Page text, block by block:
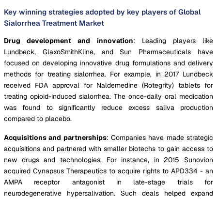
Key winning strategies adopted by key players of Global
Sialorrhea Treatment Market
Drug development and innovation: Leading players like
Lundbeck, GlaxoSmithKline, and Sun Pharmaceuticals have
focused on developing innovative drug formulations and delivery
methods for treating sialorrhea. For example, in 2017 Lundbeck
received FDA approval for Naldemedine (Rotegrity) tablets for
treating opioid-induced sialorrhea. The once-daily oral medication
was found to significantly reduce excess saliva production
compared to placebo.
Acquisitions and partnerships: Companies have made strategic
acquisitions and partnered with smaller biotechs to gain access to
new drugs and technologies. For instance, in 2015 Sunovion
acquired Cynapsus Therapeutics to acquire rights to APD334 - an
AMPA receptor antagonist in late-stage trials for
neurodegenerative hypersalivation. Such deals helped expand